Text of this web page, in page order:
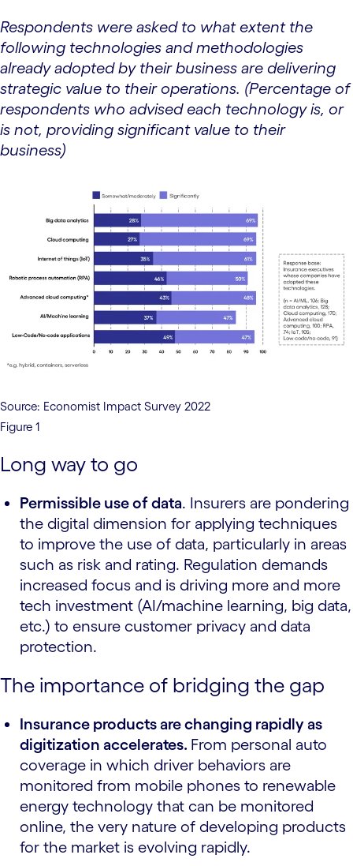
Respondents were asked to what extent the
following technologies and methodologies
already adopted by their business are delivering
strategic value to their operations. (Percentage of
respondents who advised each technology is, or
is not, providing significant value to their
business)
Source: Economist Impact Survey 2022
Figure 1
Long way to go
Permissible use of data. Insurers are pondering
the digital dimension for applying techniques
to improve the use of data, particularly in areas
such as risk and rating. Regulation demands
increased focus and is driving more and more
tech investment (AI/machine learning, big data,
etc.) to ensure customer privacy and data
protection.
The importance of bridging the gap
Insurance products are changing rapidly as
digitization accelerates. From personal auto
coverage in which driver behaviors are
monitored from mobile phones to renewable
energy technology that can be monitored
online, the very nature of developing products
for the market is evolving rapidly.